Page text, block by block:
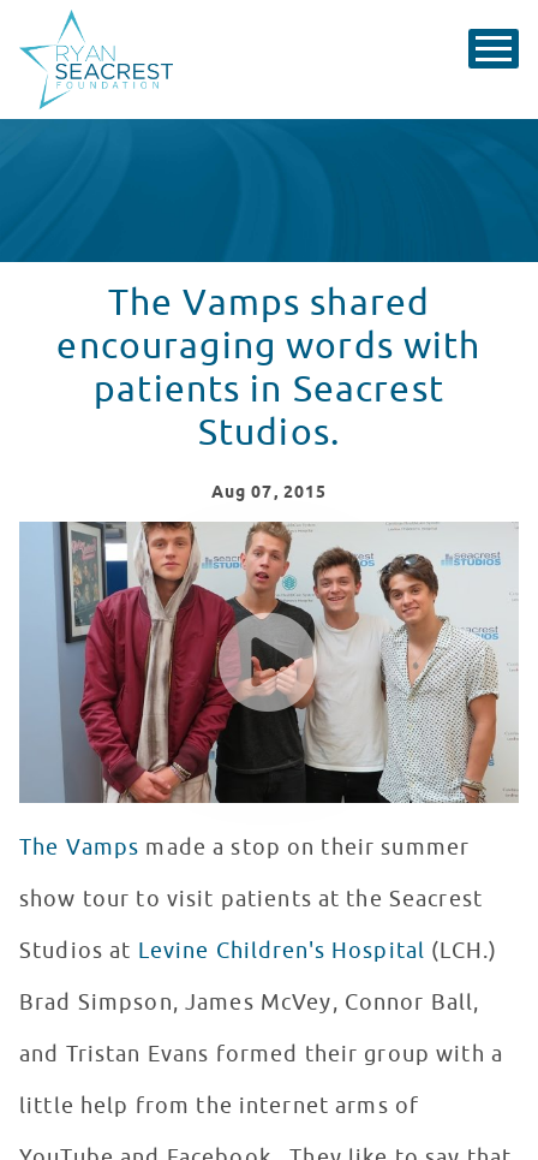
The Vamps shared
encouraging words with
patients in Seacrest
Studios.
Aug 07, 2015
The Vamps shared encouraging words with patients
WATCH VIDEO
The Vamps made a stop on their summer
show tour to visit patients at the Seacrest
Studios at Levine Children's Hospital (LCH.)
Brad Simpson, James McVey, Connor Ball,
and Tristan Evans formed their group with a
little help from the internet arms of